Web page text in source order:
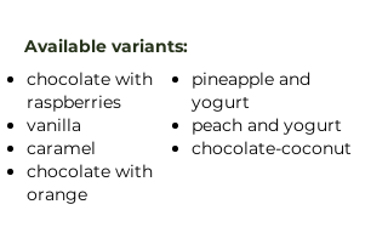
Available variants:
chocolate with
raspberries
vanilla
caramel
chocolate with
orange
pineapple and
yogurt
peach and yogurt
chocolate-coconut